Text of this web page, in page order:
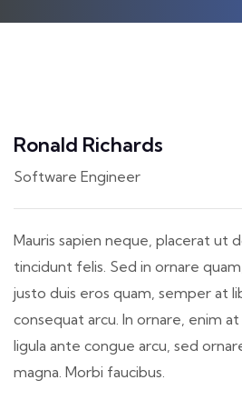
Ronald Richards
Software Engineer
Mauris sapien neque, placerat ut
tincidunt felis. Sed in ornare
justo duis eros quam, semper at
consequat arcu. In ornare, enim
ligula ante congue arcu, sed
magna. Morbi faucibus.